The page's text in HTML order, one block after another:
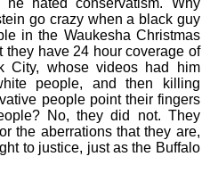
hated conservatism. Why
go crazy when a black guy
in the Waukesha Christmas
they have 24 hour coverage of
City, whose videos had him
people, and then killing
people point their fingers
No, they did not. They
the aberrations that they are,
to justice, just as the Buffalo